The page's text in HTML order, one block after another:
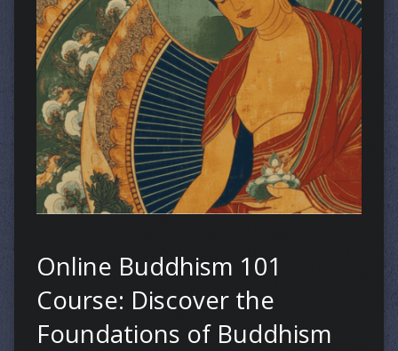
Online Buddhism 101
Course: Discover the
Foundations of Buddhism